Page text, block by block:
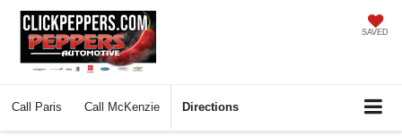
SAVED
Call Paris Call McKenzie Directions